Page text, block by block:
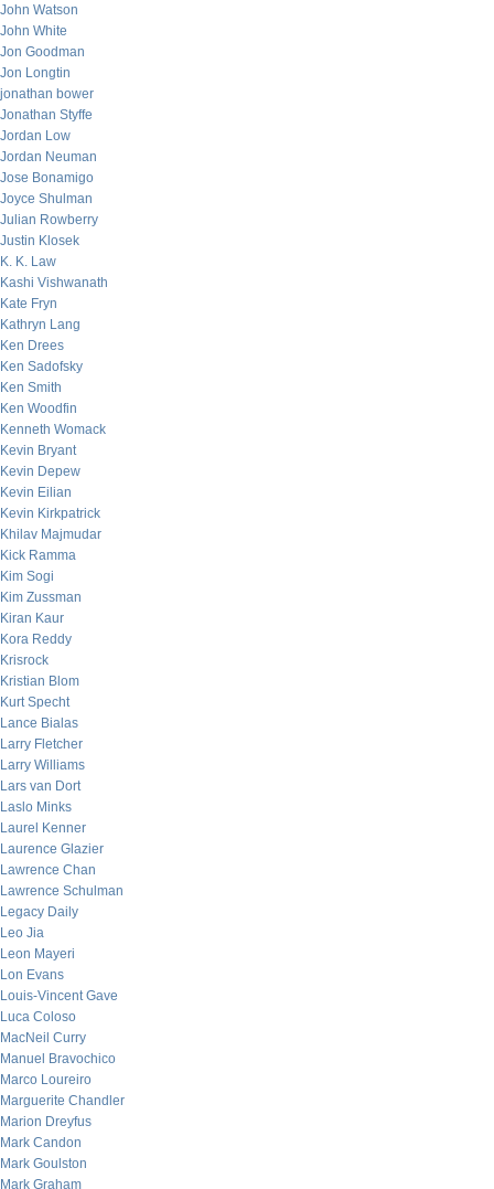
John Watson
John White
Jon Goodman
Jon Longtin
jonathan bower
Jonathan Styffe
Jordan Low
Jordan Neuman
Jose Bonamigo
Joyce Shulman
Julian Rowberry
Justin Klosek
K. K. Law
Kashi Vishwanath
Kate Fryn
Kathryn Lang
Ken Drees
Ken Sadofsky
Ken Smith
Ken Woodfin
Kenneth Womack
Kevin Bryant
Kevin Depew
Kevin Eilian
Kevin Kirkpatrick
Khilav Majmudar
Kick Ramma
Kim Sogi
Kim Zussman
Kiran Kaur
Kora Reddy
Krisrock
Kristian Blom
Kurt Specht
Lance Bialas
Larry Fletcher
Larry Williams
Lars van Dort
Laslo Minks
Laurel Kenner
Laurence Glazier
Lawrence Chan
Lawrence Schulman
Legacy Daily
Leo Jia
Leon Mayeri
Lon Evans
Louis-Vincent Gave
Luca Coloso
MacNeil Curry
Manuel Bravochico
Marco Loureiro
Marguerite Chandler
Marion Dreyfus
Mark Candon
Mark Goulston
Mark Graham